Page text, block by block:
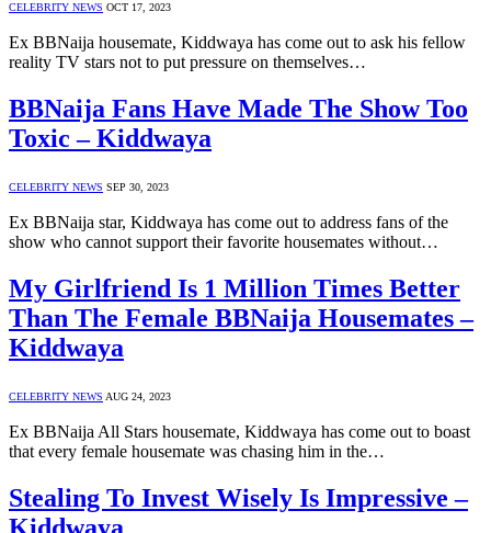
CELEBRITY NEWS OCT 17, 2023
Ex BBNaija housemate, Kiddwaya has come out to ask his fellow
reality TV stars not to put pressure on themselves…
BBNaija Fans Have Made The Show Too
Toxic – Kiddwaya
CELEBRITY NEWS SEP 30, 2023
Ex BBNaija star, Kiddwaya has come out to address fans of the
show who cannot support their favorite housemates without…
My Girlfriend Is 1 Million Times Better
Than The Female BBNaija Housemates –
Kiddwaya
CELEBRITY NEWS AUG 24, 2023
Ex BBNaija All Stars housemate, Kiddwaya has come out to boast
that every female housemate was chasing him in the…
Stealing To Invest Wisely Is Impressive –